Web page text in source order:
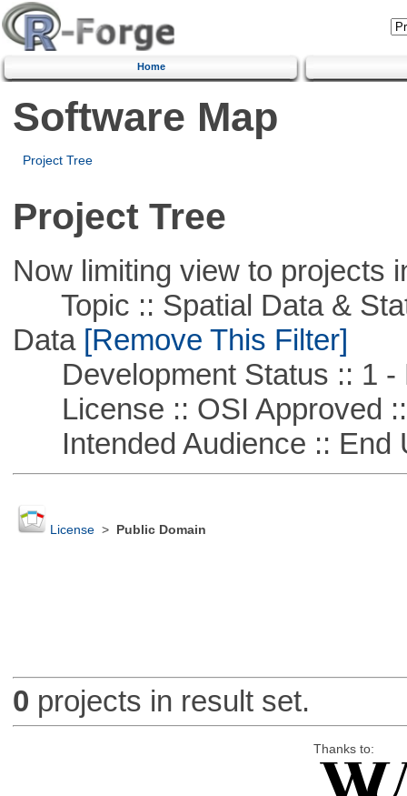
Home
Software Map
Project Tree
Project Tree
Now limiting view to projects
Topic :: Spatial Data &
Data[Remove This Filter]
Development Status :: 1 -
License :: OSI Approved
Intended Audience :: End
License> Public Domain
0 projects in result set.
Thanks to: